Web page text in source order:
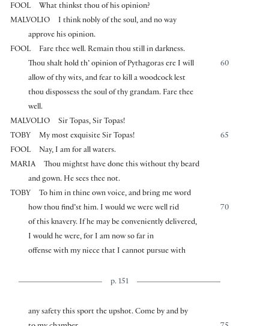
FOOL
What thinkst thou of his opinion?
MALVOLIO
I think nobly of the soul, and no way
approve his opinion.
FOOL
Fare thee well. Remain thou still in darkness.
60
Thou shalt hold th’ opinion of Pythagoras ere I will
allow of thy wits, and fear to kill a woodcock lest
thou dispossess the soul of thy grandam. Fare thee
well.
MALVOLIO
Sir Topas, Sir Topas!
TOBY
65
My most exquisite Sir Topas!
FOOL
Nay, I am for all waters.
MARIA
Thou mightst have done this without thy beard
and gown. He sees thee not.
TOBY
To him in thine own voice, and bring me word
70
how thou find’st him. I would we were well rid
of this knavery. If he may be conveniently delivered,
I would he were, for I am now so far in
offense with my niece that I cannot pursue with
p. 151
any safety this sport the upshot. Come by and by